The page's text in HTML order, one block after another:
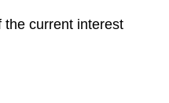
current interest